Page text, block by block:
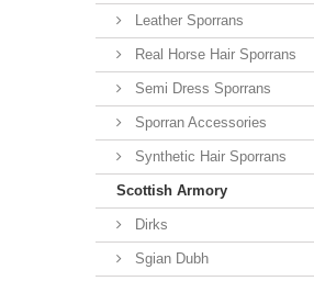
Leather Sporrans
Real Horse Hair Sporrans
Semi Dress Sporrans
Sporran Accessories
Synthetic Hair Sporrans
Scottish Armory
Dirks
Sgian Dubh